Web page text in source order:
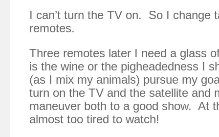
I can’t turn the TV on. So I change
remotes.
Three remotes later I need a glass
is the wine or the pigheadedness I
(as I mix my animals) pursue my
turn on the TV and the satellite and
maneuver both to a good show. At
almost too tired to watch!